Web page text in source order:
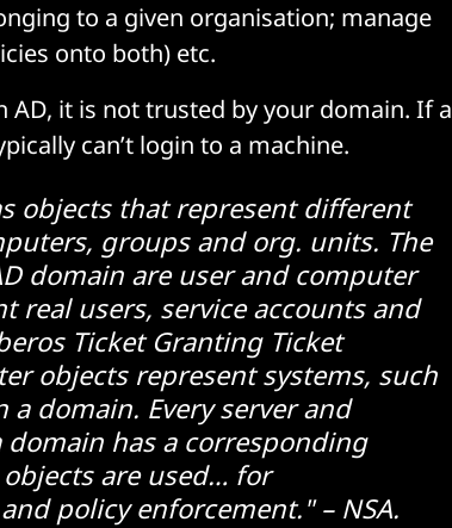
to a given organisation; manage
onto both) etc.
AD, it is not trusted by your domain. If a
can’t login to a machine.
objects that represent different
groups and org. units. The
domain are user and computer
real users, service accounts and
Ticket Granting Ticket
objects represent systems, such
domain. Every server and
has a corresponding
are used… for
policy enforcement." – NSA.